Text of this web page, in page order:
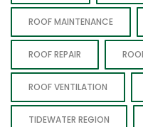
ROOF MAINTENANCE
ROOF REPAIR
ROOF VENTILATION
TIDEWATER REGION